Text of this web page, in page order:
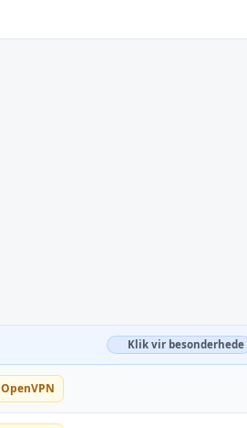
Klik vir besonderhede
OpenVPN